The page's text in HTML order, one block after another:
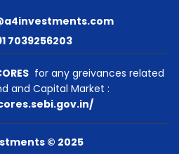
7039256203
for any greivances related
and Capital Market :
© 2025